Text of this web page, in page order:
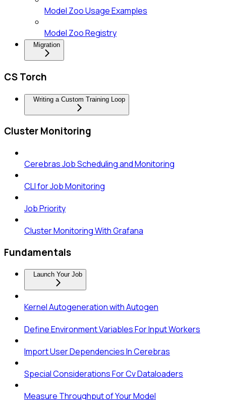
Model Zoo Usage Examples
Model Zoo Registry
Migration
CS Torch
Writing a Custom Training Loop
Cluster Monitoring
Cerebras Job Scheduling and Monitoring
CLI for Job Monitoring
Job Priority
Cluster Monitoring With Grafana
Fundamentals
Launch Your Job
Kernel Autogeneration with Autogen
Define Environment Variables For Input Workers
Import User Dependencies In Cerebras
Special Considerations For Cv Dataloaders
Measure Throughput of Your Model